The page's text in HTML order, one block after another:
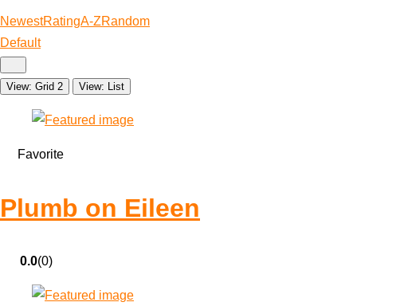
NewestRatingA-ZRandom
Default
View: Grid 2 View: List
Favorite
Plumb on Eileen
0.0(0)